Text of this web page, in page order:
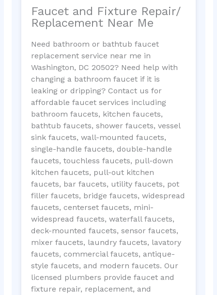
Faucet and Fixture Repair/
Replacement Near Me
Need bathroom or bathtub faucet
replacement service near me in
Washington, DC 20502? Need help with
changing a bathroom faucet if it is
leaking or dripping? Contact us for
affordable faucet services including
bathroom faucets, kitchen faucets,
bathtub faucets, shower faucets, vessel
sink faucets, wall-mounted faucets,
single-handle faucets, double-handle
faucets, touchless faucets, pull-down
kitchen faucets, pull-out kitchen
faucets, bar faucets, utility faucets, pot
filler faucets, bridge faucets, widespread
faucets, centerset faucets, mini-
widespread faucets, waterfall faucets,
deck-mounted faucets, sensor faucets,
mixer faucets, laundry faucets, lavatory
faucets, commercial faucets, antique-
style faucets, and modern faucets. Our
licensed plumbers provide faucet and
fixture repair, replacement, and